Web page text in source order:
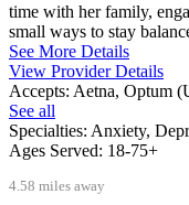
time with her family,
small ways to stay
See More Details
View Provider Details
Accepts: Aetna, Optum
See all
Specialties: Anxiety,
Ages Served: 18-75+
4.58 miles away